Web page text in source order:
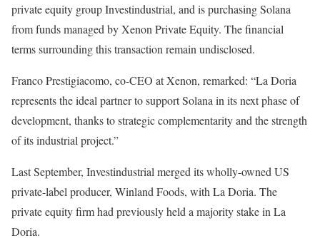
private equity group Investindustrial, and is purchasing Solana
from funds managed by Xenon Private Equity. The financial
terms surrounding this transaction remain undisclosed.
Franco Prestigiacomo, co-CEO at Xenon, remarked: “La Doria
represents the ideal partner to support Solana in its next phase of
development, thanks to strategic complementarity and the strength
of its industrial project.”
Last September, Investindustrial merged its wholly-owned US
private-label producer, Winland Foods, with La Doria. The
private equity firm had previously held a majority stake in La
Doria.